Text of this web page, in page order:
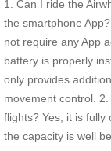
1. Can I ride the
the smartphone
not require any App
battery is properly
only provides
movement control.
flights? Yes, it is fully
the capacity is well